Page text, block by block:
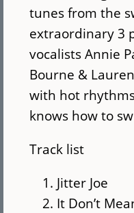
tunes from the
extraordinary 3
vocalists Annie
Bourne &
with hot
knows how to
Track list
Jitter Joe
It Don’t